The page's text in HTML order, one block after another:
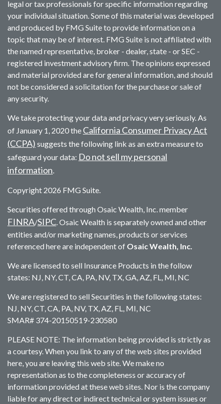
legal or tax professionals for specific information regarding
your individual situation. Some of this material was developed
and produced by FMG Suite to provide information on a
topic that may be of interest. FMG Suite is not affiliated with
the named representative, broker - dealer, state - or SEC -
registered investment advisory firm. The opinions expressed
and material provided are for general information, and should
not be considered a solicitation for the purchase or sale of
any security.
We take protecting your data and privacy very seriously. As
of January 1, 2020 the California Consumer Privacy Act
(CCPA) suggests the following link as an extra measure to
safeguard your data: Do not sell my personal
information
Copyright 2026 FMG Suite.
Securities offered through Osaic Wealth, Inc. member
FINRA/SIPC . Osaic Wealth is separately owned and other
entities and/or marketing names, products or services
referenced here are independent of Osaic Wealth, Inc.
We are licensed to sell Insurance Products in the follow
states: NJ, NY, CT, CA, PA, NV, TX, GA, AZ, FL, MI, NC
We are registered to sell Securities in the following states:
NJ, NY, CT, CA, PA, NV, TX, AZ, FL, MI, NC
SMAR# 374-20150519-230580
PLEASE NOTE: The information being provided is strictly as
a courtesy. When you link to any of the web sites provided
here, you are leaving this web site. We make no
representation as to the completeness or accuracy of
information provided at these web sites. Nor is the company
liable for any direct or indirect technical or system issues or